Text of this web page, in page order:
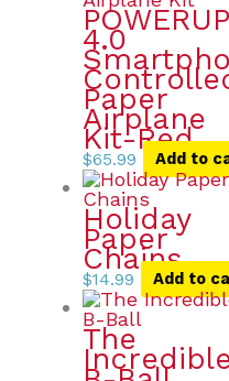
POWERUP
4.0
Paper
Airplane
Kit-Red
$65.99 Add to
Holiday
Paper
Chains
$14.99 Add to
The